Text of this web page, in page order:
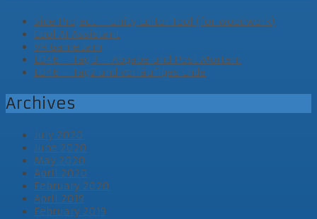
Side Project – Unity Editor Tool (for woodwork)
Cool AI Assistant
VR Game Jam
LD46 – Tag 3 – Abgabe und Post Mortem
LD46 – Tag2 und vorläufiges Ende
Archives
July 2020
June 2020
May 2020
April 2020
February 2020
April 2019
February 2019